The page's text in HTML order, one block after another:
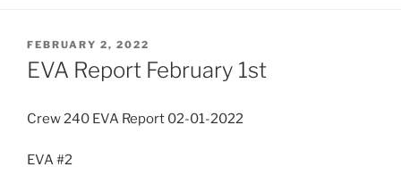
POSTED
ON
FEBRUARY 2, 2022
EVA Report February 1st
Crew 240 EVA Report 02-01-2022
EVA #2